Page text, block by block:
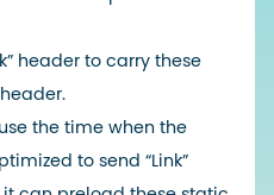
header to carry these
header.
the time when the
to send “Link”